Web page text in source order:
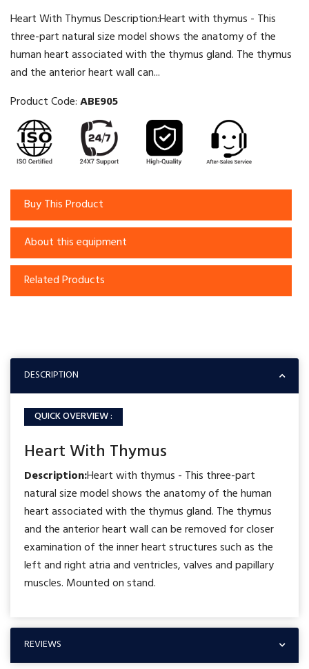
Heart With Thymus Description:Heart with thymus - This
three-part natural size model shows the anatomy of the
human heart associated with the thymus gland. The thymus
and the anterior heart wall can...
Product Code:ABE905
Buy This Product
About this equipment
Related Products
DESCRIPTION
QUICK OVERVIEW :
Heart With Thymus
Description:Heart with thymus - This three-part
natural size model shows the anatomy of the human
heart associated with the thymus gland. The thymus
and the anterior heart wall can be removed for closer
examination of the inner heart structures such as the
left and right atria and ventricles, valves and papillary
muscles. Mounted on stand.
REVIEWS